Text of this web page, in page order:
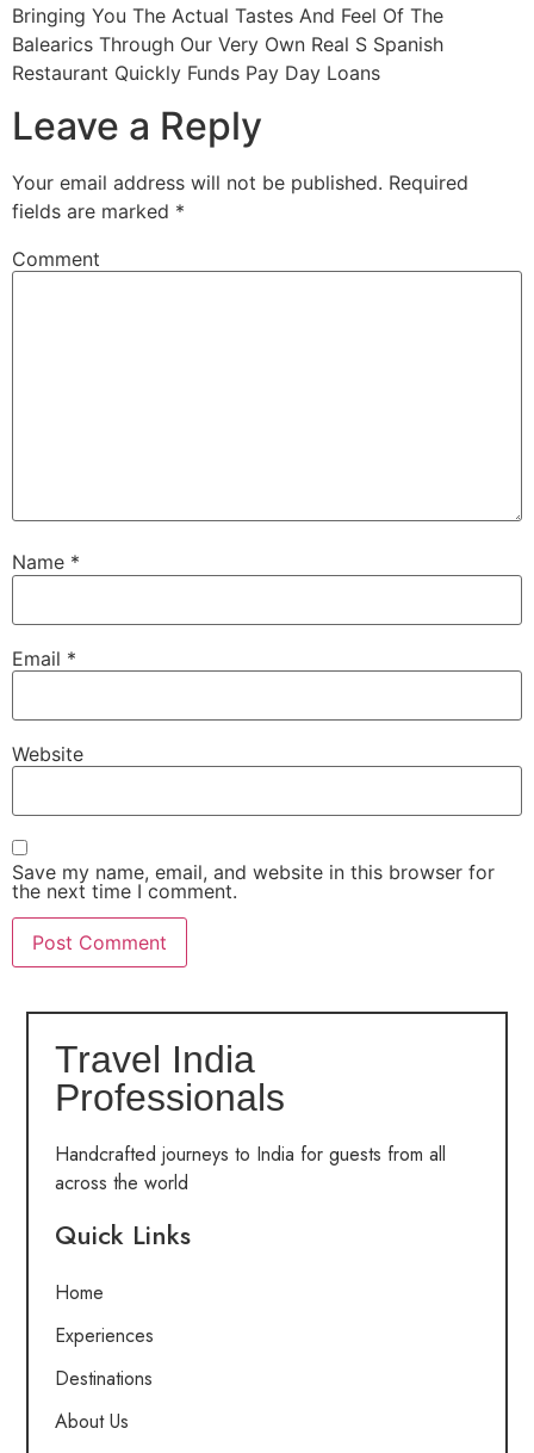
Bringing You The Actual Tastes And Feel Of The
Balearics Through Our Very Own Real S Spanish
Restaurant Quickly Funds Pay Day Loans
Leave a Reply
Your email address will not be published. Required
fields are marked *
Comment
Name *
Email *
Website
Save my name, email, and website in this browser for
the next time I comment.
Travel India
Professionals
Handcrafted journeys to India for guests from all
across the world
Quick Links
Home
Experiences
Destinations
About Us